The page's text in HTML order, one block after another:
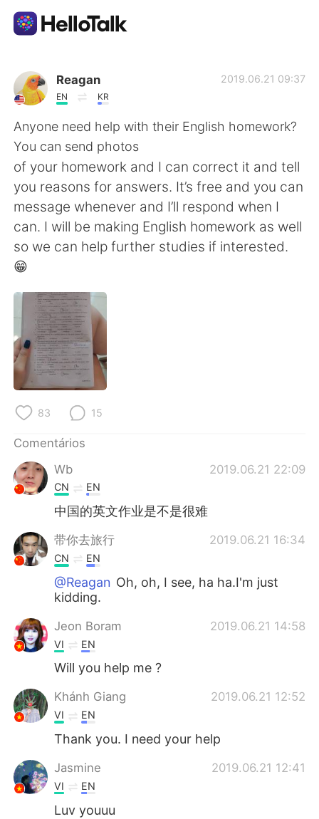
Aplicativo de troca de idioma
AI Grammar Checker
Português
English 简体中文
繁體中文 Español
Deutsch
한국어
ไทย
Tiếng Việt
Reagan
EN KR
2019.06.21 09:37
Anyone need help with their English homework?
You can send photos
of your homework and I can correct it and tell
you reasons for answers. It’s free and you can
message whenever and I’ll respond when I
can. I will be making English homework as well
so we can help further studies if interested.
😁
83 15
Comentários
Wb
2019.06.21 22:09
CN EN
中国的英文作业是不是很难
带你去旅行 2019.06.21 16:34
CN EN
@Reagan Oh, oh, I see, ha ha.I'm just
kidding.
Jeon Boram 2019.06.21 14:58
VI EN
Will you help me ?
Khánh Giang 2019.06.21 12:52
VI EN
Thank you. I need your help
Jasmine 2019.06.21 12:41
VI EN
Luv youuu